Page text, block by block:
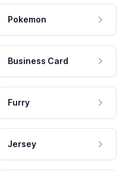
Pokemon
Business Card
Furry
Jersey